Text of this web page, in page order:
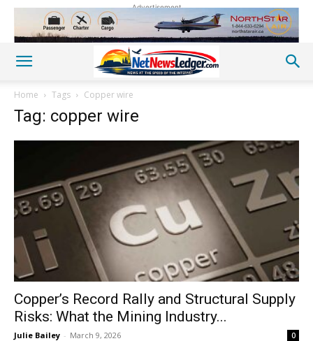
Advertisement
Home Tags Copper wire
Tag: copper wire
Copper’s Record Rally and Structural Supply
Risks: What the Mining Industry...
Julie Bailey - March 9, 2026 0